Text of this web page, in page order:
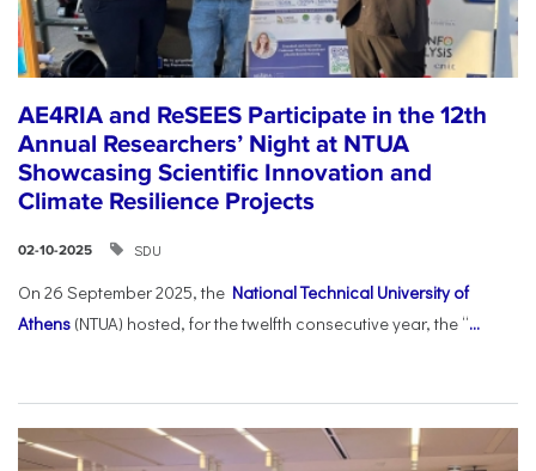
AE4RIA and ReSEES Participate in the 12th
Annual Researchers’ Night at NTUA
Showcasing Scientific Innovation and
Climate Resilience Projects
02-10-2025 SDU
On 26 September 2025, the National Technical University of
Athens (NTUA) hosted, for the twelfth consecutive year, the “...